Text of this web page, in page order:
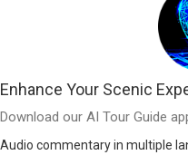
Enhance Your Scenic
Download our AI Tour Guide
Audio commentary in multiple